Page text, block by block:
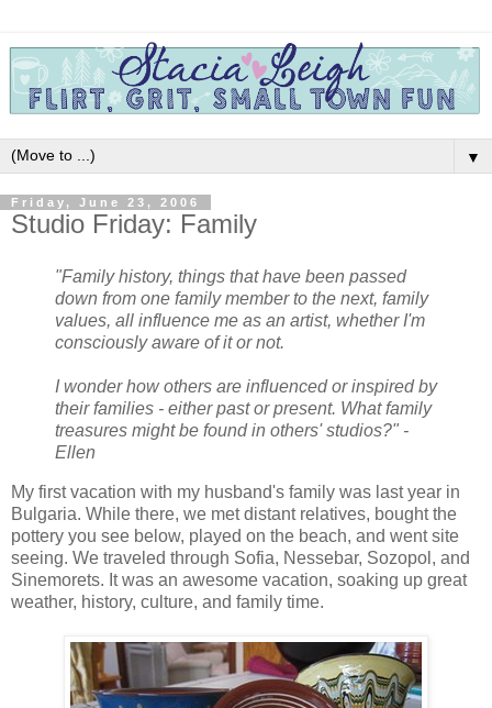
▼
Friday, June 23, 2006
Studio Friday: Family
"Family history, things that have been passed
down from one family member to the next, family
values, all influence me as an artist, whether I'm
consciously aware of it or not.
I wonder how others are influenced or inspired by
their families - either past or present. What family
treasures might be found in others' studios?" -
Ellen
My first vacation with my husband's family was last year in
Bulgaria. While there, we met distant relatives, bought the
pottery you see below, played on the beach, and went site
seeing. We traveled through Sofia, Nessebar, Sozopol, and
Sinemorets. It was an awesome vacation, soaking up great
weather, history, culture, and family time.